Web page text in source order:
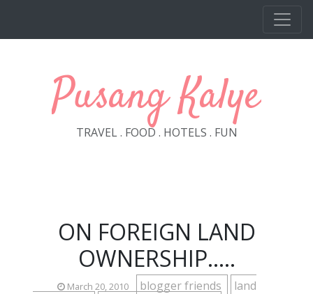
Pusang Kalye
TRAVEL . FOOD . HOTELS . FUN
ON FOREIGN LAND
OWNERSHIP.....
March 20, 2010 blogger friends
land